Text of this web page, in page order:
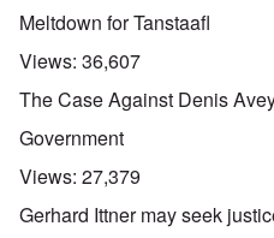
Meltdown for Tanstaafl
Views: 36,607
The Case Against Denis
Government
Views: 27,379
Gerhard Ittner may seek